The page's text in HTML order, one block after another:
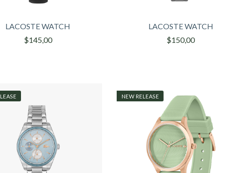
LACOSTE WATCH
$145,00
LACOSTE WATCH
$150,00
NEW RELEASE